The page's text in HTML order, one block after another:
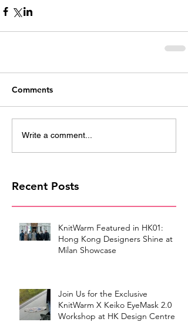
Comments
Write a comment...
Recent Posts
KnitWarm Featured in HK01:
Hong Kong Designers Shine at
Milan Showcase
Join Us for the Exclusive
KnitWarm X Keiko EyeMask 2.0
Workshop at HK Design Centre!